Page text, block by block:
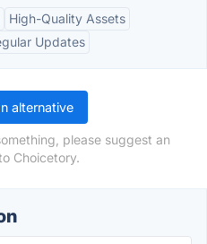
High-Quality Assets
Updates
alternative
please suggest an
Choicetory.